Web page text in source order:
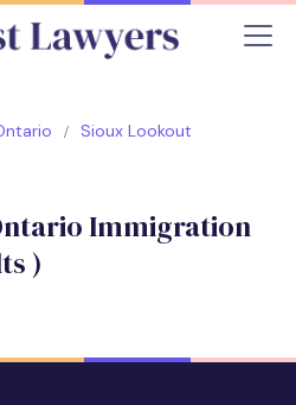
Sioux Lookout
Immigration
)